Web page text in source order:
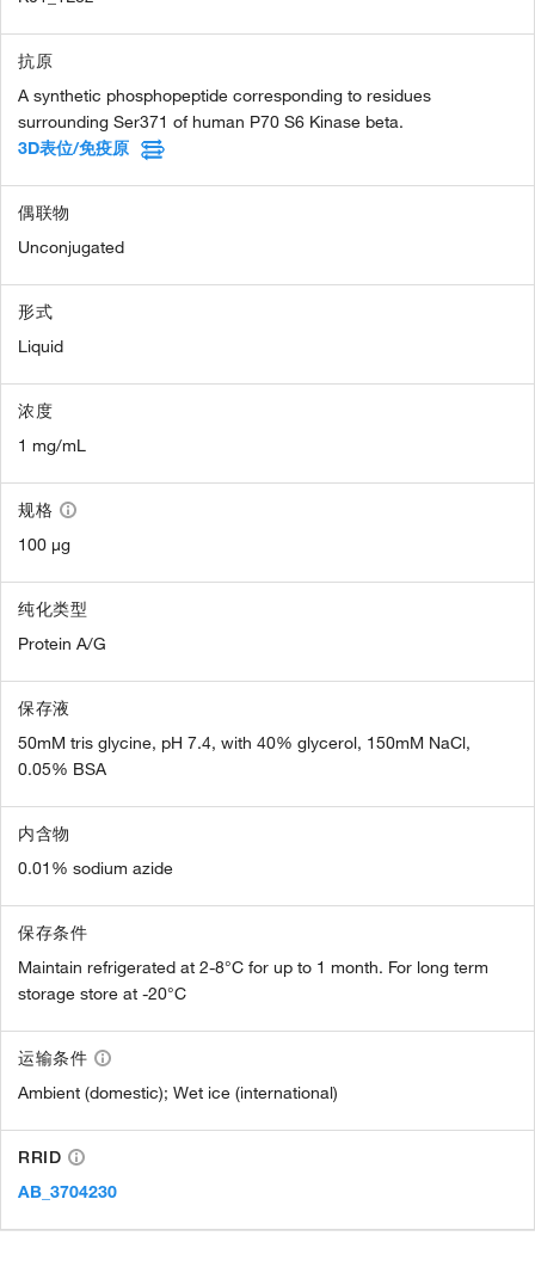
抗原
A synthetic phosphopeptide corresponding to residues
surrounding Ser371 of human P70 S6 Kinase beta.
3D表位/免疫原
偶联物
Unconjugated
形式
Liquid
浓度
1 mg/mL
规格
100 µg
纯化类型
Protein A/G
保存液
50mM tris glycine, pH 7.4, with 40% glycerol, 150mM NaCl,
0.05% BSA
内含物
0.01% sodium azide
保存条件
Maintain refrigerated at 2-8°C for up to 1 month. For long term
storage store at -20°C
运输条件
Ambient (domestic); Wet ice (international)
RRID
AB_3704230